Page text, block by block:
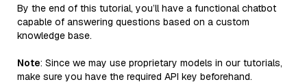
By the end of this tutorial, you’ll have a functional chatbot
capable of answering questions based on a custom
knowledge base.
Note: Since we may use proprietary models in our tutorials,
make sure you have the required API key beforehand.